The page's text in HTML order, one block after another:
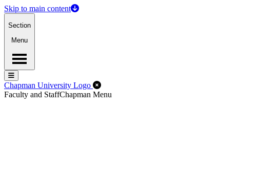
Skip to main content
Section
Menu
Menu
Menu
Chapman University Logo Close Off-Canvas Menu
Faculty and StaffChapman Menu